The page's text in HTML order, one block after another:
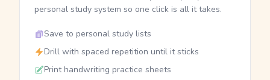
personal study system so one click is all it takes.
Save to personal study lists
Drill with spaced repetition until it sticks
Print handwriting practice sheets